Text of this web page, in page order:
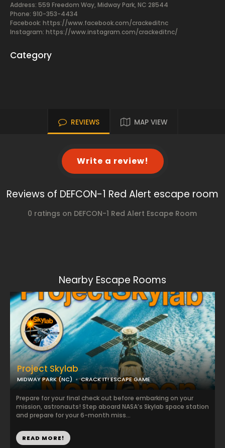
Address: 559 Freedom Way, Midway Park, NC 28544
Phone: 910-353-4434
Facebook: https://www.facebook.com/crackeditnc
Instagram: https://www.instagram.com/crackeditnc/
Category
REVIEWS MAP VIEW
Write a review!
Reviews of DEFCON-1 Red Alert escape room
0 ratings on DEFCON-1 Red Alert Escape Room
Nearby Escape Rooms
Project Skylab
MIDWAY PARK (NC) CRACK IT! ESCAPE GAME
Prepare for your final check out before embarking on your
mission, astronauts! Step aboard NASA’s Skylab space station
and prepare for your 6-month miss...
READ MORE!